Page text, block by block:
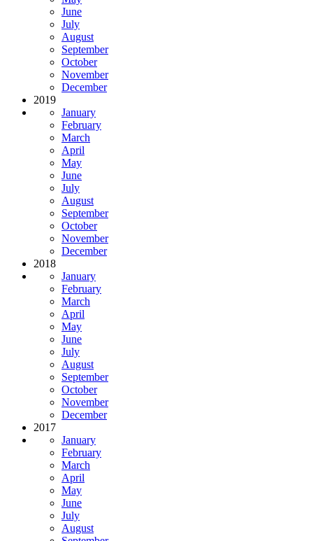
June
July
August
September
October
November
December
2019
January
February
March
April
May
June
July
August
September
October
November
December
2018
January
February
March
April
May
June
July
August
September
October
November
December
2017
January
February
March
April
May
June
July
August